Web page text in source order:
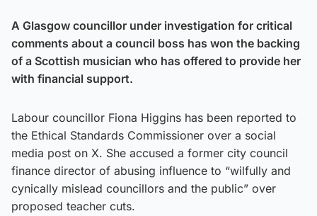
A Glasgow councillor under investigation for critical
comments about a council boss has won the backing
of a Scottish musician who has offered to provide her
with financial support.
Labour councillor Fiona Higgins has been reported to
the Ethical Standards Commissioner over a social
media post on X. She accused a former city council
finance director of abusing influence to “wilfully and
cynically mislead councillors and the public” over
proposed teacher cuts.